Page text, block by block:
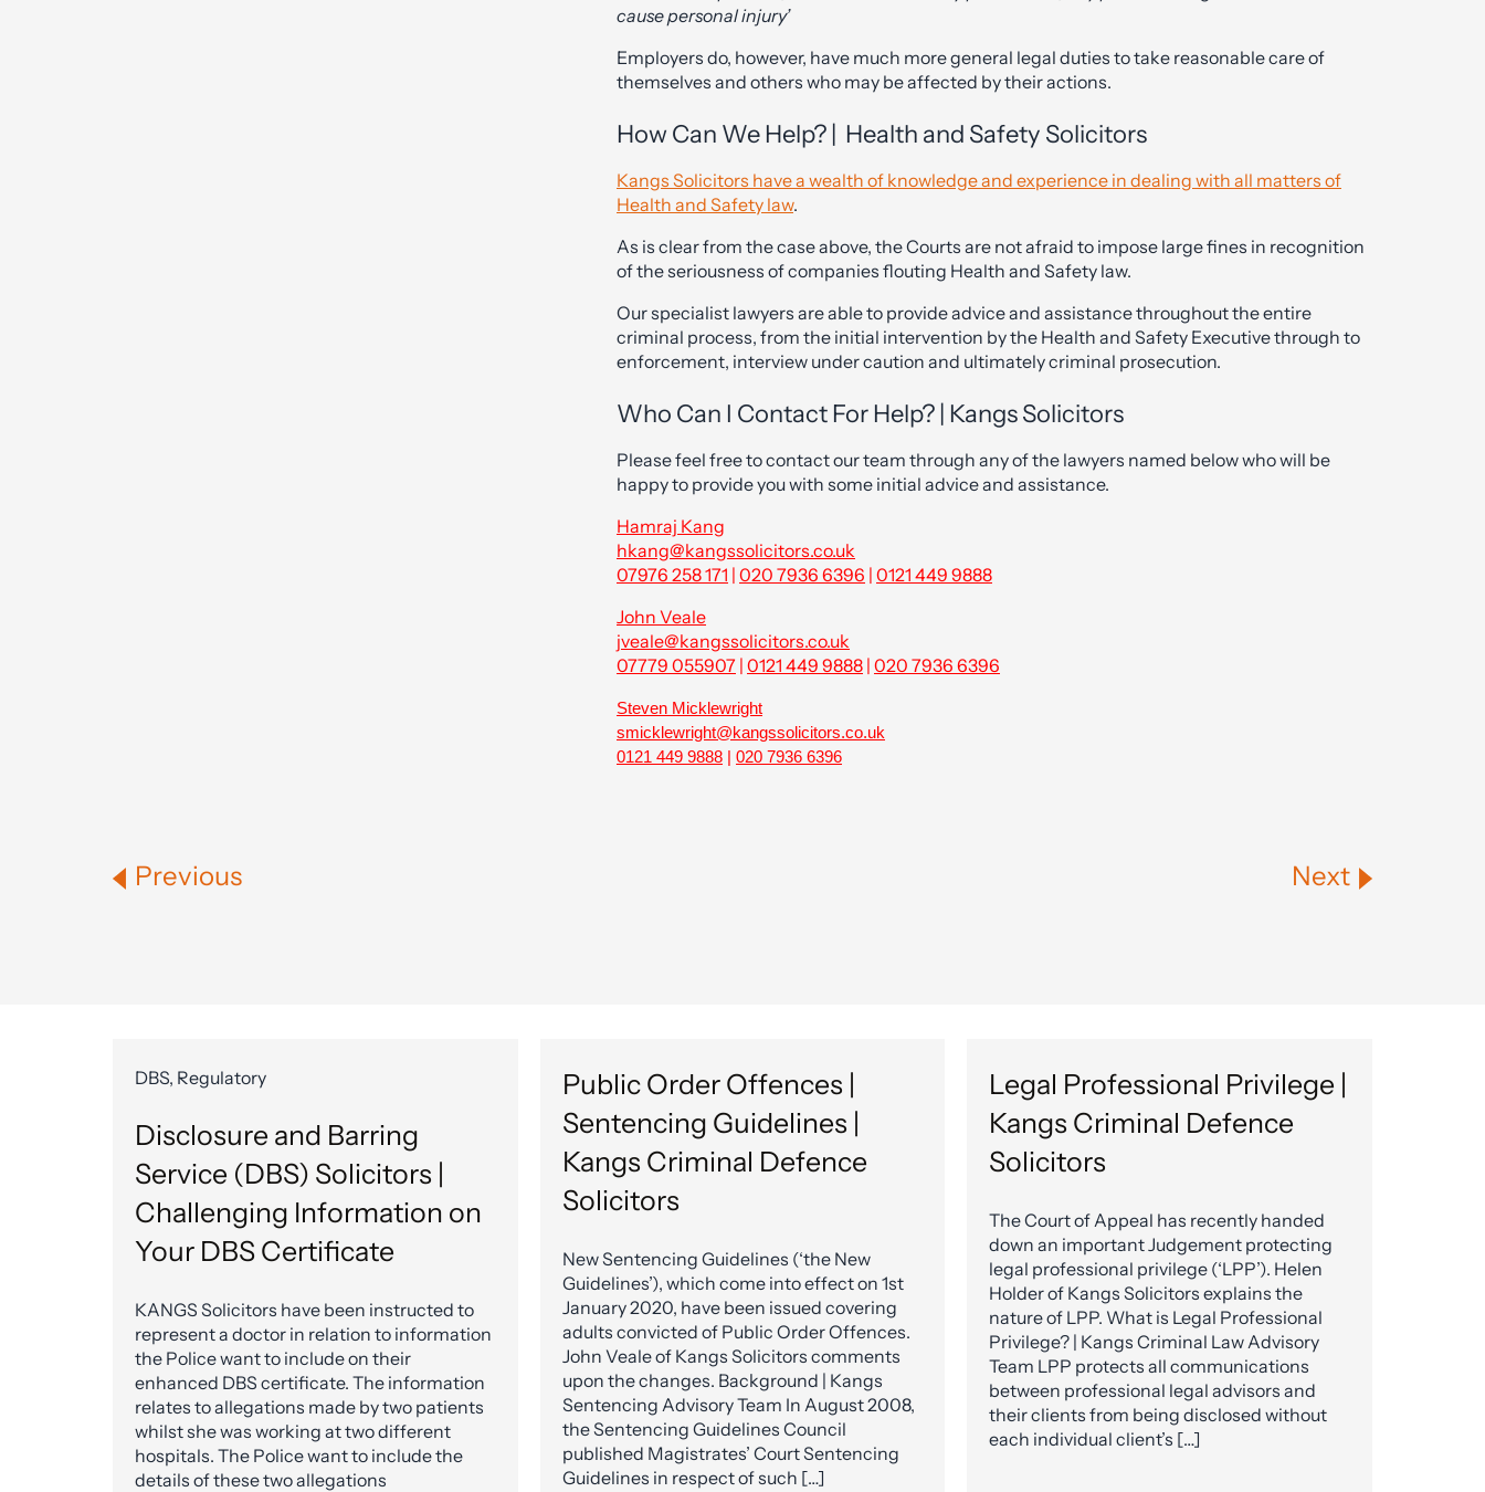
cause personal injury’
Employers do, however, have much more general legal duties to take reasonable care of
themselves and others who may be affected by their actions.
How Can We Help? | Health and Safety Solicitors
Kangs Solicitors have a wealth of knowledge and experience in dealing with all matters of
Health and Safety law.
As is clear from the case above, the Courts are not afraid to impose large fines in recognition
of the seriousness of companies flouting Health and Safety law.
Our specialist lawyers are able to provide advice and assistance throughout the entire
criminal process, from the initial intervention by the Health and Safety Executive through to
enforcement, interview under caution and ultimately criminal prosecution.
Who Can I Contact For Help? | Kangs Solicitors
Please feel free to contact our team through any of the lawyers named below who will be
happy to provide you with some initial advice and assistance.
Hamraj Kang
hkang@kangssolicitors.co.uk
07976 258 171 | 020 7936 6396 | 0121 449 9888
John Veale
jveale@kangssolicitors.co.uk
07779 055907 | 0121 449 9888 | 020 7936 6396
Steven Micklewright
smicklewright@kangssolicitors.co.uk
0121 449 9888 | 020 7936 6396
Previous Next
DBS, Regulatory
Disclosure and Barring
Service (DBS) Solicitors |
Challenging Information on
Your DBS Certificate
KANGS Solicitors have been instructed to
represent a doctor in relation to information
the Police want to include on their
enhanced DBS certificate. The information
relates to allegations made by two patients
whilst she was working at two different
hospitals. The Police want to include the
details of these two allegations
Public Order Offences |
Sentencing Guidelines |
Kangs Criminal Defence
Solicitors
New Sentencing Guidelines (‘the New
Guidelines’), which come into effect on 1st
January 2020, have been issued covering
adults convicted of Public Order Offences.
John Veale of Kangs Solicitors comments
upon the changes. Background | Kangs
Sentencing Advisory Team In August 2008,
the Sentencing Guidelines Council
published Magistrates’ Court Sentencing
Guidelines in respect of such […]
Legal Professional Privilege |
Kangs Criminal Defence
Solicitors
The Court of Appeal has recently handed
down an important Judgement protecting
legal professional privilege (‘LPP’). Helen
Holder of Kangs Solicitors explains the
nature of LPP. What is Legal Professional
Privilege? | Kangs Criminal Law Advisory
Team LPP protects all communications
between professional legal advisors and
their clients from being disclosed without
each individual client’s […]